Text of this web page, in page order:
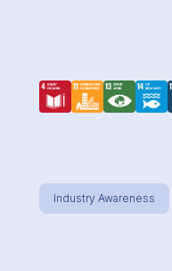
Industry Awareness